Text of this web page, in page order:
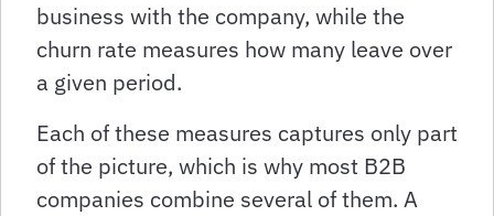
business with the company, while the
churn rate measures how many leave over
a given period.
Each of these measures captures only part
of the picture, which is why most B2B
companies combine several of them. A